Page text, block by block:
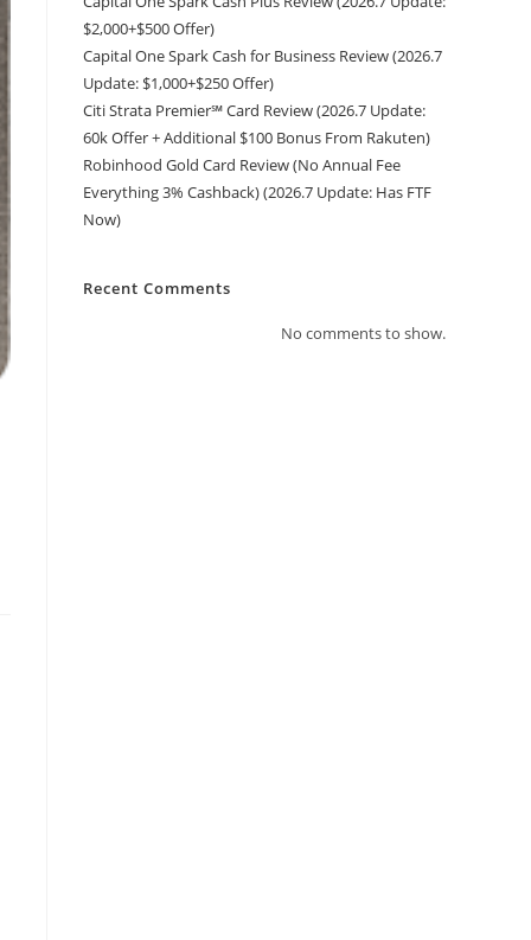
$2,000+$500 Offer)
Capital One Spark Cash for Business Review (2026.7
Update: $1,000+$250 Offer)
Citi Strata Premier℠ Card Review (2026.7 Update:
60k Offer + Additional $100 Bonus From Rakuten)
Robinhood Gold Card Review (No Annual Fee
Everything 3% Cashback) (2026.7 Update: Has FTF
Now)
Recent Comments
No comments to show.